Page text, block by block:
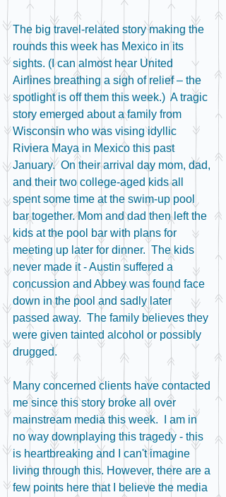
The big travel-related story making the
rounds this week has Mexico in its
sights. (I can almost hear United
Airlines breathing a sigh of relief – the
spotlight is off them this week.)  A tragic
story emerged about a family from
Wisconsin who was vising idyllic
Riviera Maya in Mexico this past
January.  On their arrival day mom, dad,
and their two college-aged kids all
spent some time at the swim-up pool
bar together. Mom and dad then left the
kids at the pool bar with plans for
meeting up later for dinner.  The kids
never made it - Austin suffered a
concussion and Abbey was found face
down in the pool and sadly later
passed away.  The family believes they
were given tainted alcohol or possibly
drugged.
Many concerned clients have contacted
me since this story broke all over
mainstream media this week.  I am in
no way downplaying this tragedy - this
is heartbreaking and I can't imagine
living through this. However, there are a
few points here that I believe the media